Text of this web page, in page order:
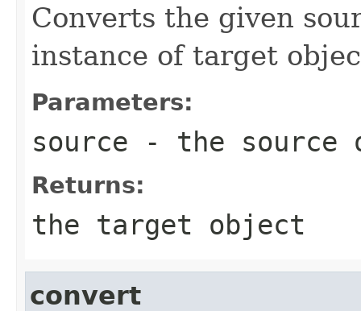
Converts the given
instance of target
Parameters:
source - the source
Returns:
the target object
convert